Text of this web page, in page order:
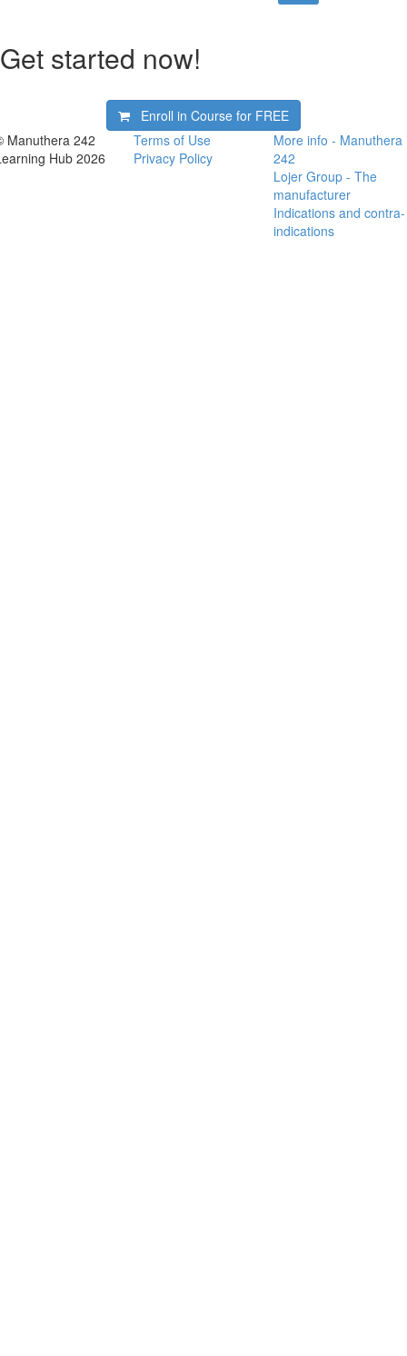
Get started now!
Enroll in Course for FREE
Manuthera 242
Hub 2026
Terms of Use
Privacy Policy
More info - Manuthera
242
Lojer Group - The
manufacturer
Indications and contra-
indications